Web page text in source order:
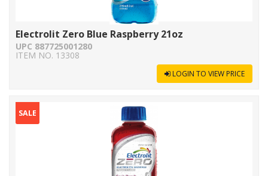
Electrolit Zero Blue Raspberry 21oz
UPC 887725001280
ITEM NO. 13308
LOGIN TO VIEW PRICE
SALE